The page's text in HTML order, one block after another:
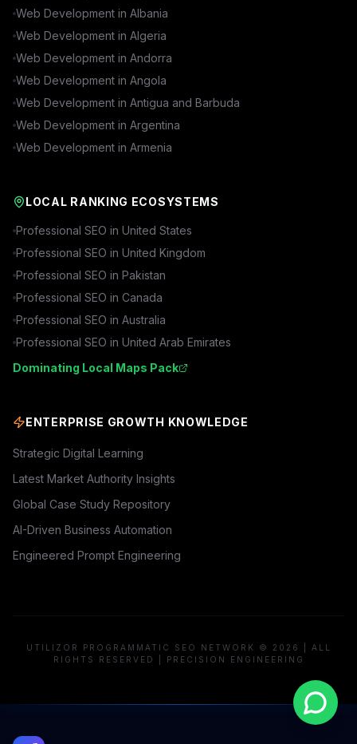
Web Development in Albania
Web Development in Algeria
Web Development in Andorra
Web Development in Angola
Web Development in Antigua and Barbuda
Web Development in Argentina
Web Development in Armenia
LOCAL RANKING ECOSYSTEMS
Professional SEO in United States
Professional SEO in United Kingdom
Professional SEO in Pakistan
Professional SEO in Canada
Professional SEO in Australia
Professional SEO in United Arab Emirates
Dominating Local Maps Pack
ENTERPRISE GROWTH KNOWLEDGE
Strategic Digital Learning
Latest Market Authority Insights
Global Case Study Repository
AI-Driven Business Automation
Engineered Prompt Engineering
UTILIZOR PROGRAMMATIC SEO NETWORK © 2026 | ALL
RIGHTS RESERVED | PRECISION ENGINEERING